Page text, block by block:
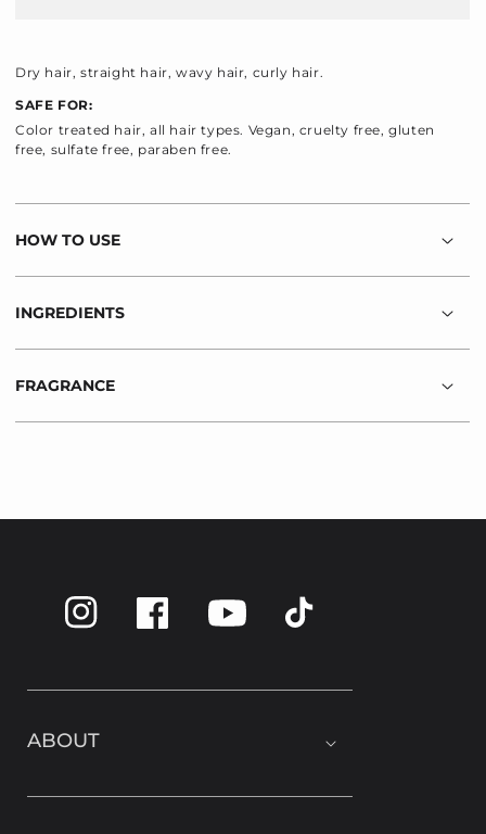
Dry hair, straight hair, wavy hair, curly hair.
SAFE FOR:
Color treated hair, all hair types. Vegan, cruelty free, gluten
free, sulfate free, paraben free.
HOW TO USE
INGREDIENTS
FRAGRANCE
InstagramFacebookYouTube TikTok
ABOUT